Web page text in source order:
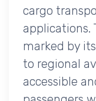
cargo
applications.
marked by
to regional
accessible